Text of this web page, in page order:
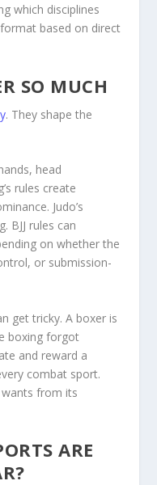
which disciplines
based on direct
SO MUCH
. They shape the
head
rules create
Judo’s
BJJ rules can
on whether the
or submission-
get tricky. A boxer is
boxing forgot
and reward a
combat sport.
from its
ARE